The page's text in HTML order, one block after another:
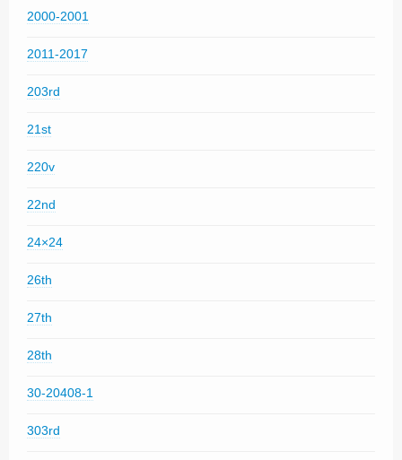
2000-2001
2011-2017
203rd
21st
220v
22nd
24×24
26th
27th
28th
30-20408-1
303rd